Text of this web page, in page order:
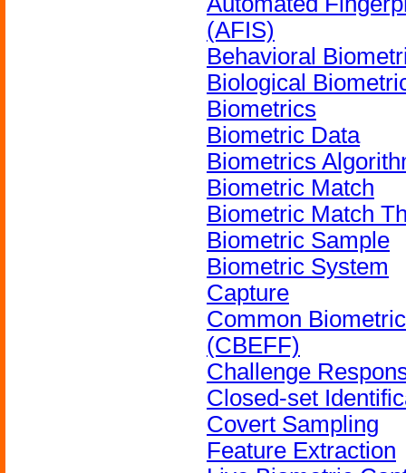
(AFIS)
Behavioral
Biological
Biometrics
Biometric Data
Biometrics
Biometric Match
Biometric Match
Biometric Sample
Biometric System
Capture
Common
(CBEFF)
Challenge
Closed-set
Covert Sampling
Feature Extraction